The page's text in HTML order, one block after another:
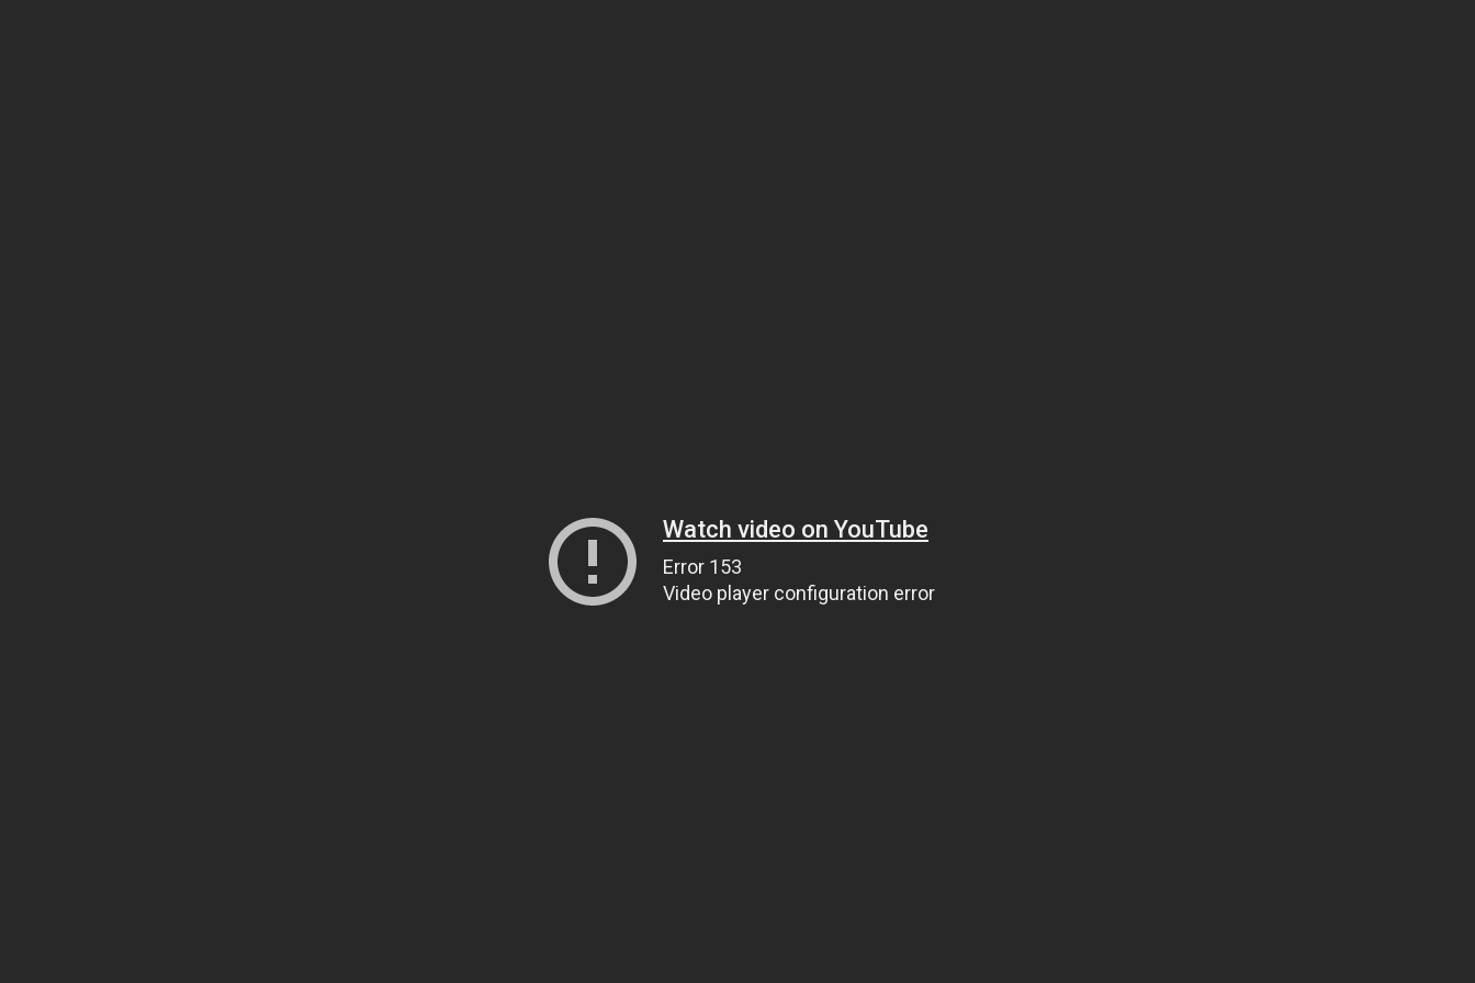
Watch video on YouTube
Error 153
Video player configuration error